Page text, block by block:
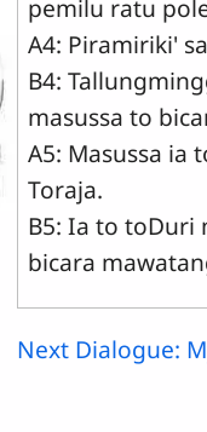
pemilu ratu
A4: Piramiriki'
B4:
masussa to
A5: Masussa ia
Toraja.
B5: Ia to toDuri
bicara
Next Dialogue: